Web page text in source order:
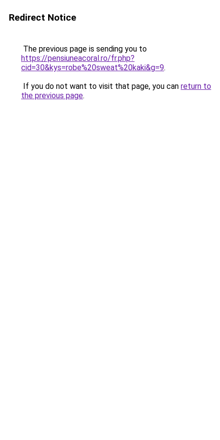
Redirect Notice
The previous page is sending you to
https://pensiuneacoral.ro/fr.php?
cid=30&kys=robe%20sweat%20kaki&g=9.
If you do not want to visit that page, you can return to
the previous page.